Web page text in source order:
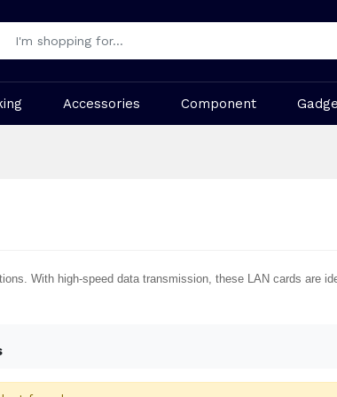
Accessories Component
With high-speed data transmission, these LAN cards are